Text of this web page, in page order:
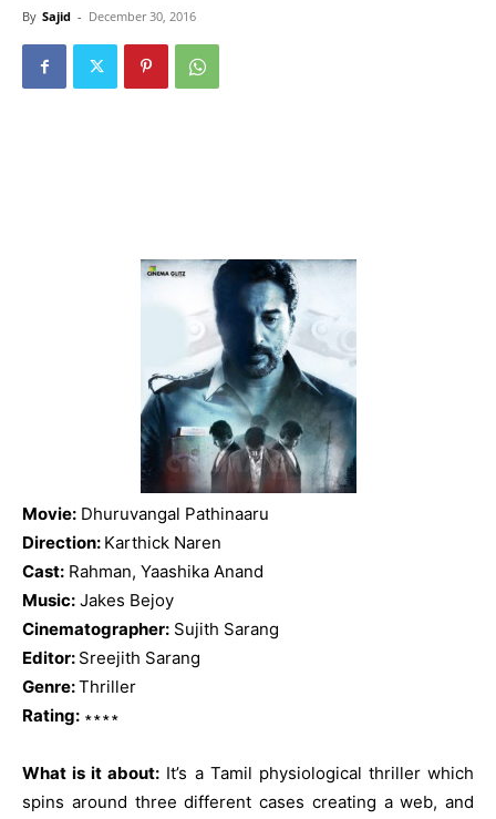
By Sajid - December 30, 2016
Movie: Dhuruvangal Pathinaaru
Direction: Karthick Naren
Cast: Rahman, Yaashika Anand
Music: Jakes Bejoy
Cinematographer: Sujith Sarang
Editor: Sreejith Sarang
Genre:Thriller
Rating: ∗∗∗∗
What is it about: It’s a Tamil physiological thriller which
spins around three different cases creating a web, and